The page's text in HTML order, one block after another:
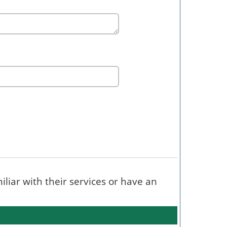
with their services or have an